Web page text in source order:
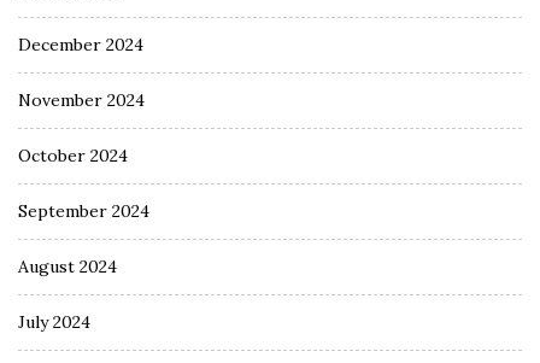
December 2024
November 2024
October 2024
September 2024
August 2024
July 2024